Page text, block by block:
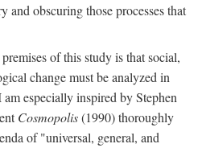
obscuring those processes that
of this study is that social,
change must be analyzed in
especially inspired by Stephen
Cosmopolis(1990) thoroughly
of "universal, general, and